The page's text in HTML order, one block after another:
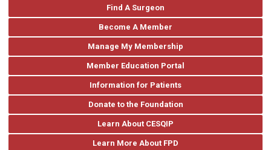
Find A Surgeon
Become A Member
Manage My Membership
Member Education Portal
Information for Patients
Donate to the Foundation
Learn About CESQIP
Learn More About FPD